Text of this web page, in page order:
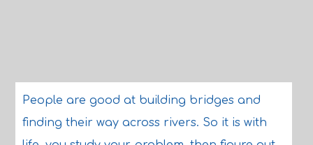
People are good at building bridges and
finding their way across rivers. So it is with